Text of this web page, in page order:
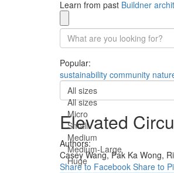
Learn from past Buildner
Popular:
sustainability community
All sizes
All sizes
Micro
Small
Medium
Medium-Large
Huge
Elevated
Authors:
Casey Wang,Pak Ka Wong,
Share to Facebook Share to